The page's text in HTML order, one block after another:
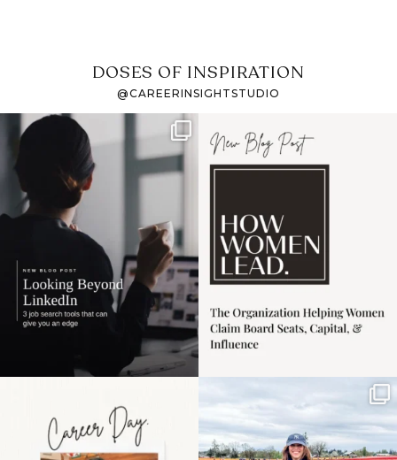
DOSES OF INSPIRATION
@CAREERINSIGHTSTUDIO
If it feels like the job
market has gotten
harder
I recently attended an
intro session for
the moms showing up
even...
Some things sit on the
list for years. Not
because...